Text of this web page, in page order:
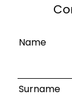
Name
Surname